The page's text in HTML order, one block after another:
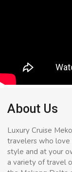
About Us
Luxury Cruise
travelers who love
style and at your
a variety of travel